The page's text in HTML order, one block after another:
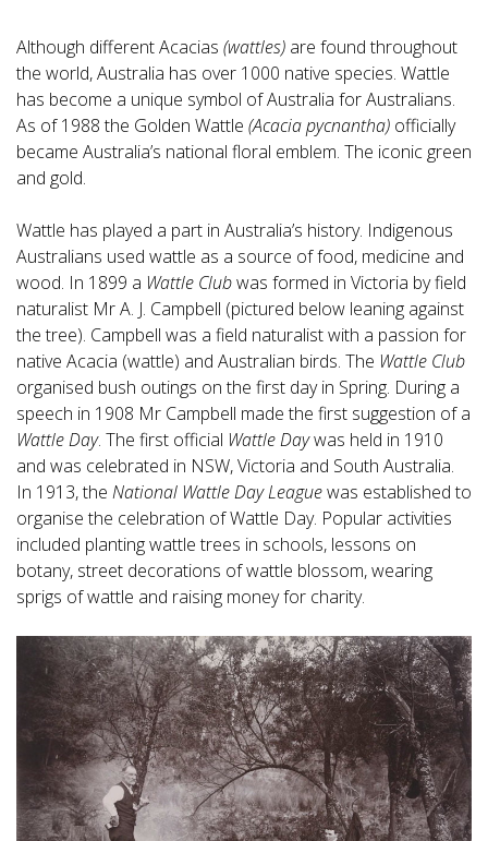
Although different Acacias (wattles) are found throughout
the world, Australia has over 1000 native species. Wattle
has become a unique symbol of Australia for Australians.
As of 1988 the Golden Wattle (Acacia pycnantha) officially
became Australia’s national floral emblem. The iconic green
and gold.
Wattle has played a part in Australia’s history. Indigenous
Australians used wattle as a source of food, medicine and
wood. In 1899 a Wattle Clubwas formed in Victoria by field
naturalist Mr A. J. Campbell (pictured below leaning against
the tree). Campbell was a field naturalist with a passion for
native Acacia (wattle) and Australian birds. The Wattle Club
organised bush outings on the first day in Spring. During a
speech in 1908 Mr Campbell made the first suggestion of a
Wattle Day. The first official Wattle Daywas held in 1910
and was celebrated in NSW, Victoria and South Australia.
In 1913, the National Wattle Day Leaguewas established to
organise the celebration of Wattle Day. Popular activities
included planting wattle trees in schools, lessons on
botany, street decorations of wattle blossom, wearing
sprigs of wattle and raising money for charity.